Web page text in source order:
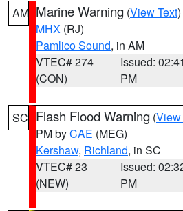
AM Marine Warning (View Text
MHX (RJ)
Pamlico Sound, in AM
VTEC# 274
(CON)
Issued: 02:41
PM
SC Flash Flood Warning (View
PM byCAE (MEG)
Kershaw, Richland, in SC
VTEC# 23
(NEW)
Issued:
PM